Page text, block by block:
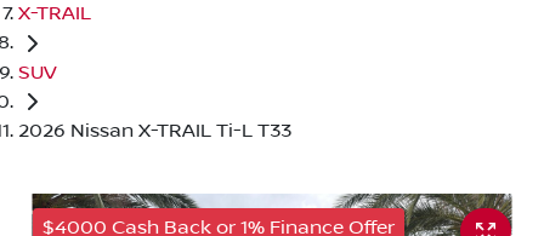
X-TRAIL
SUV
2026 Nissan X-TRAIL Ti-L T33
$4000 Cash Back or 1% Finance Offer